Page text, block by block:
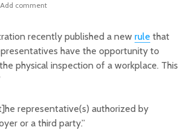
Add comment
recently published a new rule that
have the opportunity to
physical inspection of a workplace. This
representative(s) authorized by
or a third party.”